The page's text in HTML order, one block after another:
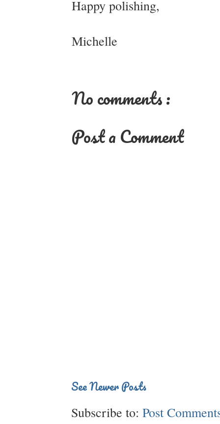
Happy polishing,
Michelle
No comments :
Post a Comment
See Newer Posts
Subscribe to: Post